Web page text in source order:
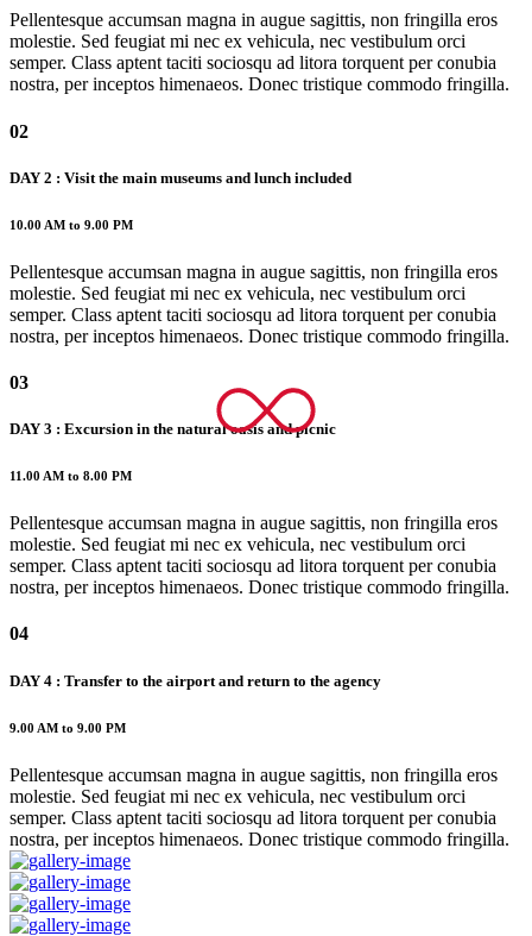
Pellentesque accumsan magna in augue sagittis, non fringilla eros
molestie. Sed feugiat mi nec ex vehicula, nec vestibulum orci
semper. Class aptent taciti sociosqu ad litora torquent per conubia
nostra, per inceptos himenaeos. Donec tristique commodo fringilla.
02
DAY 2 : Visit the main museums and lunch included
10.00 AM to 9.00 PM
Pellentesque accumsan magna in augue sagittis, non fringilla eros
molestie. Sed feugiat mi nec ex vehicula, nec vestibulum orci
semper. Class aptent taciti sociosqu ad litora torquent per conubia
nostra, per inceptos himenaeos. Donec tristique commodo fringilla.
03
DAY 3 : Excursion in the natural oasis and picnic
11.00 AM to 8.00 PM
Pellentesque accumsan magna in augue sagittis, non fringilla eros
molestie. Sed feugiat mi nec ex vehicula, nec vestibulum orci
semper. Class aptent taciti sociosqu ad litora torquent per conubia
nostra, per inceptos himenaeos. Donec tristique commodo fringilla.
04
DAY 4 : Transfer to the airport and return to the agency
9.00 AM to 9.00 PM
Pellentesque accumsan magna in augue sagittis, non fringilla eros
molestie. Sed feugiat mi nec ex vehicula, nec vestibulum orci
semper. Class aptent taciti sociosqu ad litora torquent per conubia
nostra, per inceptos himenaeos. Donec tristique commodo fringilla.